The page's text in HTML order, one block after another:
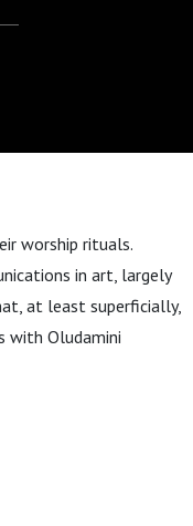
worship rituals.
in art, largely
at least superficially,
with Oludamini